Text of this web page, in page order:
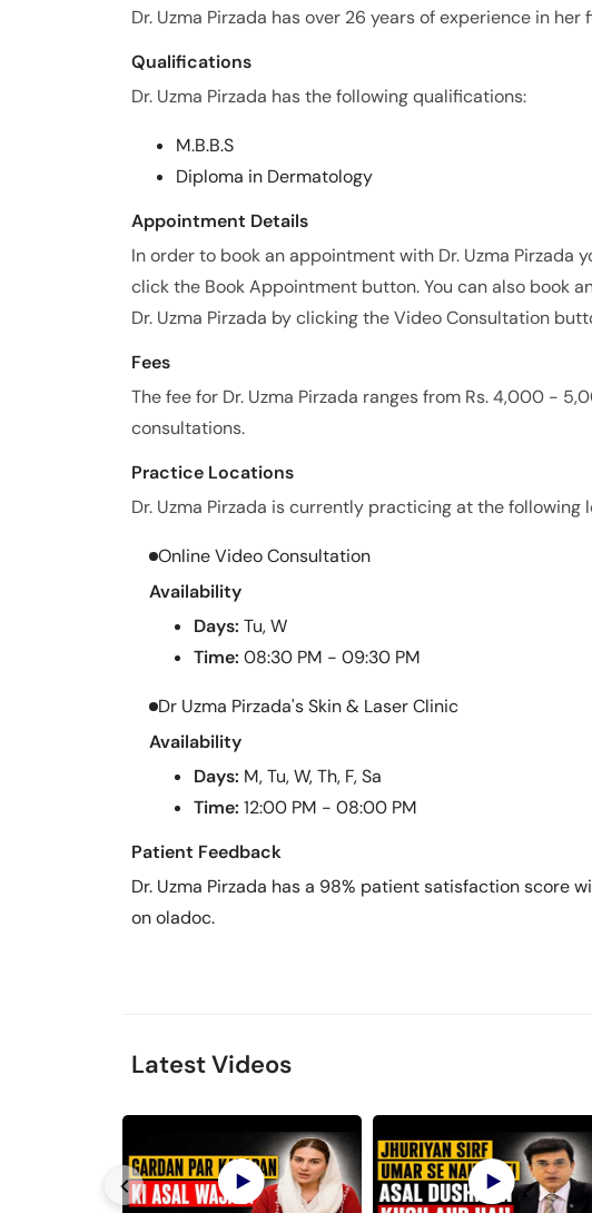
Dr. Uzma Pirzada has over 26 years of experience in her
Qualifications
Dr. Uzma Pirzada has the following qualifications:
M.B.B.S
Diploma in Dermatology
Appointment Details
In order to book an appointment with Dr. Uzma Pirzada
click the Book Appointment button. You can also book
Dr. Uzma Pirzada by clicking the Video Consultation
Fees
The fee for Dr. Uzma Pirzada ranges from Rs. 4,000 -
consultations.
Practice Locations
Dr. Uzma Pirzada is currently practicing at the following
Online Video Consultation
Availability
Days: Tu, W
Time: 08:30 PM - 09:30 PM
Dr Uzma Pirzada's Skin & Laser Clinic
Availability
Days: M, Tu, W, Th, F, Sa
Time: 12:00 PM - 08:00 PM
Patient Feedback
Dr. Uzma Pirzada has a 98% patient satisfaction score
on oladoc.
Latest Videos